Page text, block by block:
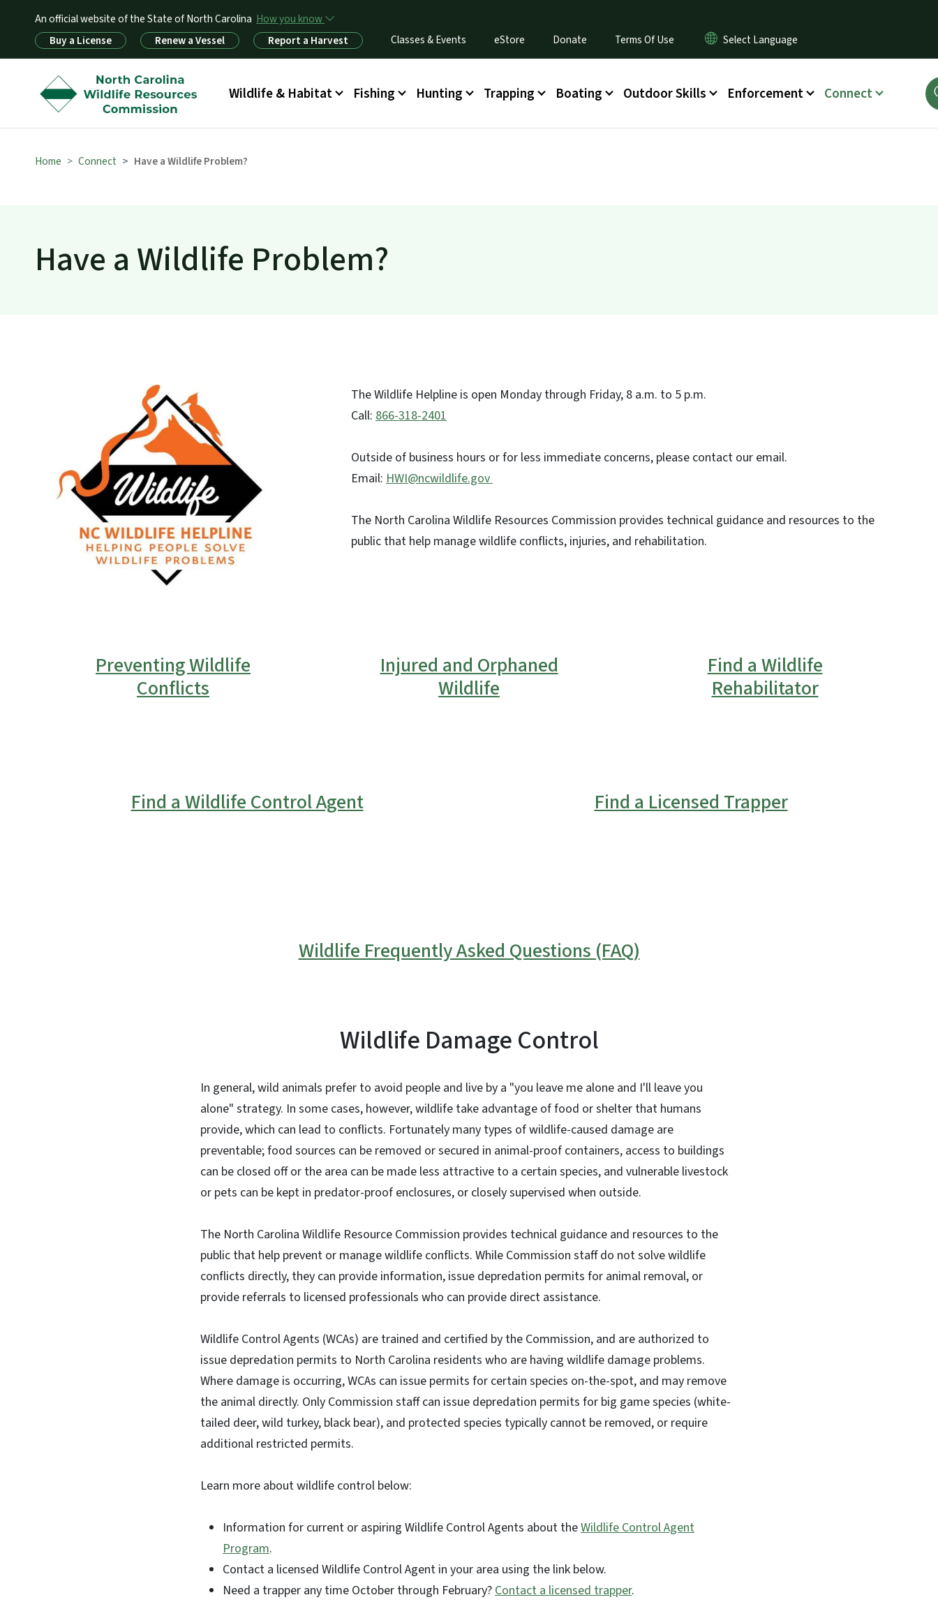
An official website of the State of North Carolina How you know
Utility MenuBuy a License Renew a Vessel Report a Harvest Classes & Events eStore Donate Terms Of Use
Main menu
Wildlife & Habitat Fishing Hunting Trapping Boating Outdoor Skills Enforcement Connect
Home Connect Have a Wildlife Problem?
Have a Wildlife Problem?
The Wildlife Helpline is open Monday through Friday, 8 a.m. to 5 p.m.
Call: 866-318-2401
Outside of business hours or for less immediate concerns, please contact our email.
Email: HWI@ncwildlife.gov
The North Carolina Wildlife Resources Commission provides technical guidance and resources to the
public that help manage wildlife conflicts, injuries, and rehabilitation.
Preventing Wildlife
Conflicts
Injured and Orphaned
Wildlife
Find a Wildlife
Rehabilitator
Find a Wildlife Control Agent Find a Licensed Trapper
Wildlife Frequently Asked Questions (FAQ)
Wildlife Damage Control
In general, wild animals prefer to avoid people and live by a "you leave me alone and I'll leave you
alone" strategy. In some cases, however, wildlife take advantage of food or shelter that humans
provide, which can lead to conflicts. Fortunately many types of wildlife-caused damage are
preventable; food sources can be removed or secured in animal-proof containers, access to buildings
can be closed off or the area can be made less attractive to a certain species, and vulnerable livestock
or pets can be kept in predator-proof enclosures, or closely supervised when outside.
The North Carolina Wildlife Resource Commission provides technical guidance and resources to the
public that help prevent or manage wildlife conflicts. While Commission staff do not solve wildlife
conflicts directly, they can provide information, issue depredation permits for animal removal, or
provide referrals to licensed professionals who can provide direct assistance.
Wildlife Control Agents (WCAs) are trained and certified by the Commission, and are authorized to
issue depredation permits to North Carolina residents who are having wildlife damage problems.
Where damage is occurring, WCAs can issue permits for certain species on-the-spot, and may remove
the animal directly. Only Commission staff can issue depredation permits for big game species (white-
tailed deer, wild turkey, black bear), and protected species typically cannot be removed, or require
additional restricted permits.
Learn more about wildlife control below:
Information for current or aspiring Wildlife Control Agents about theWildlife Control Agent
Program.
Contact a licensed Wildlife Control Agent in your area using the link below.
Need a trapper any time October through February?Contact a licensed trapper.